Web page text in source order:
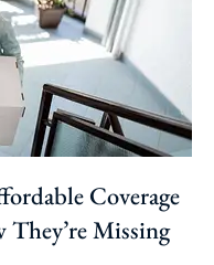
Coverage
Missing